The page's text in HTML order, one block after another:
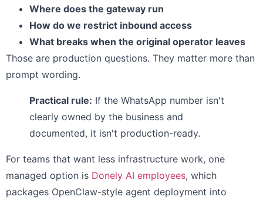
Where does the gateway run
How do we restrict inbound access
What breaks when the original operator leaves
Those are production questions. They matter more than
prompt wording.
Practical rule: If the WhatsApp number isn't
clearly owned by the business and
documented, it isn't production-ready.
For teams that want less infrastructure work, one
managed option is Donely AI employees, which
packages OpenClaw-style agent deployment into